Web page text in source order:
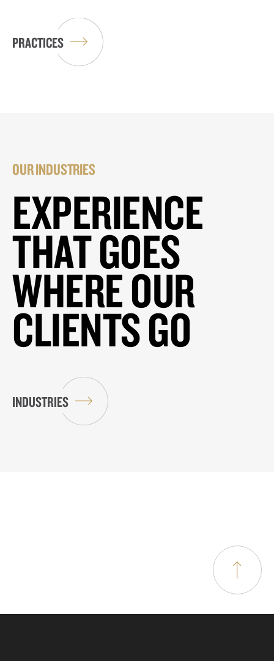
PRACTICES
OUR INDUSTRIES
EXPERIENCE
THAT GOES
WHERE OUR
CLIENTS GO
INDUSTRIES